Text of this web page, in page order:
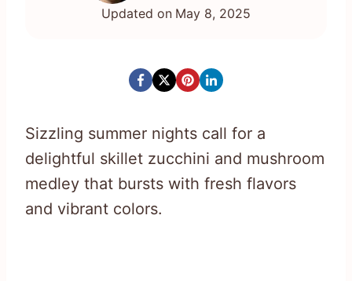
Updated on May 8, 2025
Sizzling summer nights call for a
delightful skillet zucchini and mushroom
medley that bursts with fresh flavors
and vibrant colors.